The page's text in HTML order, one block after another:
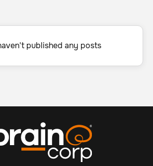
published any posts